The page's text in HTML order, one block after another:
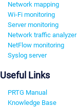
Network mapping
Wi-Fi monitoring
Server monitoring
Network traffic analyzer
NetFlow monitoring
Syslog server
Useful Links
PRTG Manual
Knowledge Base